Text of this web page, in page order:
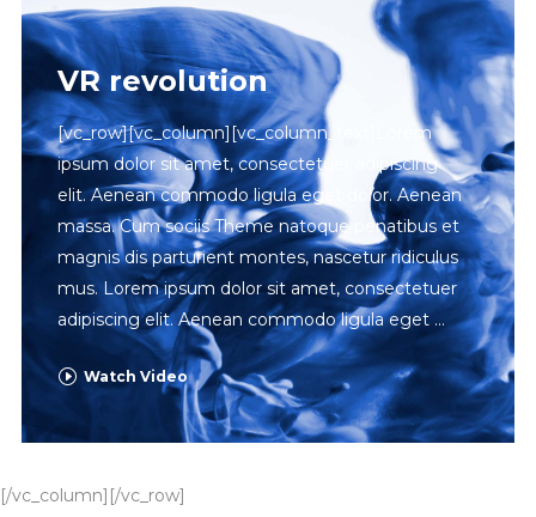
VR revolution
[vc_row][vc_column][vc_column_text]Lorem
ipsum dolor sit amet, consectetuer adipiscing
elit. Aenean commodo ligula eget dolor. Aenean
massa. Cum sociis Theme natoque penatibus et
magnis dis parturient montes, nascetur ridiculus
mus. Lorem ipsum dolor sit amet, consectetuer
adipiscing elit. Aenean commodo ligula eget
Watch Video
[/vc_column][/vc_row]